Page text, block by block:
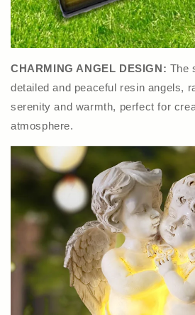
CHARMING ANGEL DESIGN: The
detailed and peaceful resin angels,
serenity and warmth, perfect for
atmosphere.